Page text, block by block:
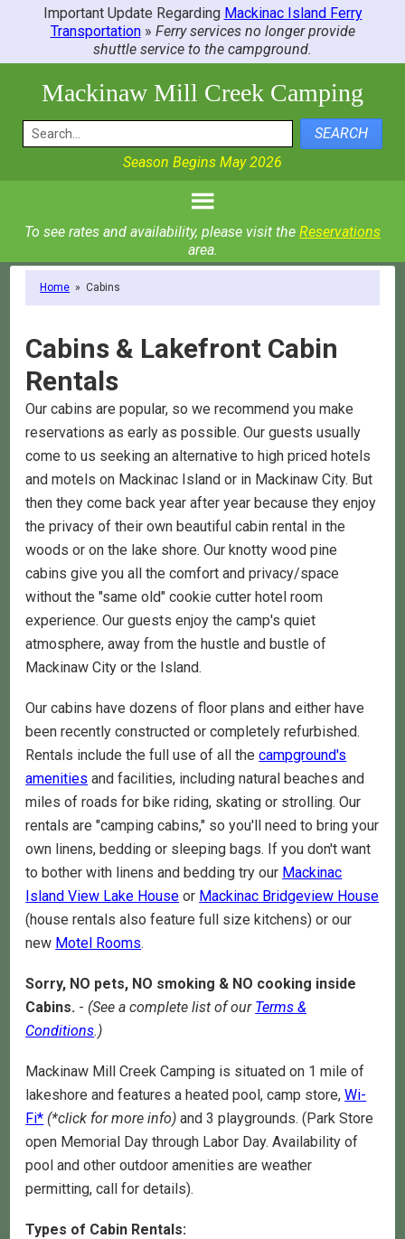
Important Update Regarding Mackinac Island Ferry
Transportation» Ferry services no longer provide
shuttle service to the campground.
Mackinaw Mill Creek Camping
SEARCH
Season Begins May 2026
To see rates and availability, please visit the Reservations
area.
Home »Cabins
Cabins & Lakefront Cabin
Rentals
Our cabins are popular, so we recommend you make
reservations as early as possible. Our guests usually
come to us seeking an alternative to high priced hotels
and motels on Mackinac Island or in Mackinaw City. But
then they come back year after year because they enjoy
the privacy of their own beautiful cabin rental in the
woods or on the lake shore. Our knotty wood pine
cabins give you all the comfort and privacy/space
without the "same old" cookie cutter hotel room
experience. Our guests enjoy the camp's quiet
atmosphere, away from the hustle and bustle of
Mackinaw City or the Island.
Our cabins have dozens of floor plans and either have
been recently constructed or completely refurbished.
Rentals include the full use of all thecampground's
amenities and facilities, including natural beaches and
miles of roads for bike riding, skating or strolling. Our
rentals are "camping cabins," so you'll need to bring your
own linens, bedding or sleeping bags. If you don't want
to bother with linens and bedding try our Mackinac
Island View Lake House or Mackinac Bridgeview House
(house rentals also feature full size kitchens) or our
new Motel Rooms.
Sorry, NO pets, NO smoking & NO cooking inside
Cabins. - (See a complete list of our Terms &
Conditions.)
Mackinaw Mill Creek Camping is situated on 1 mile of
lakeshore and features a heated pool, camp store,Wi-
Fi* (*click for more info) and 3 playgrounds. (Park Store
open Memorial Day through Labor Day. Availability of
pool and other outdoor amenities are weather
permitting, call for details).
Types of Cabin Rentals: